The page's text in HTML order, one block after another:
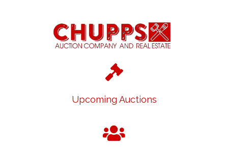
Upcoming Auctions